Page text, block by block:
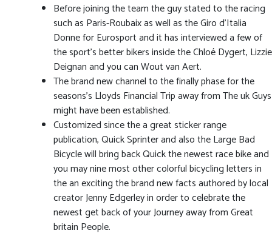
Before joining the team the guy stated to the racing
such as Paris-Roubaix as well as the Giro d’Italia
Donne for Eurosport and it has interviewed a few of
the sport’s better bikers inside the Chloé Dygert, Lizzie
Deignan and you can Wout van Aert.
The brand new channel to the finally phase for the
seasons’s Lloyds Financial Trip away from The uk Guys
might have been established.
Customized since the a great sticker range
publication, Quick Sprinter and also the Large Bad
Bicycle will bring back Quick the newest race bike and
you may nine most other colorful bicycling letters in
the an exciting the brand new facts authored by local
creator Jenny Edgerley in order to celebrate the
newest get back of your Journey away from Great
britain People.